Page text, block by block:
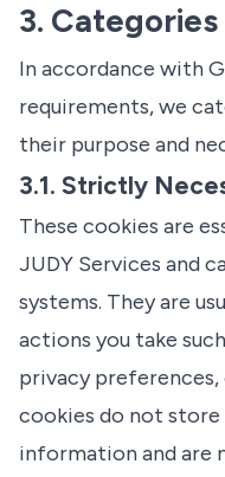
3.
In accordance with
requirements, we
their purpose and
3.1. Strictly
These cookies are
JUDY Services and
systems. They are
actions you take
privacy
cookies do not
information and are